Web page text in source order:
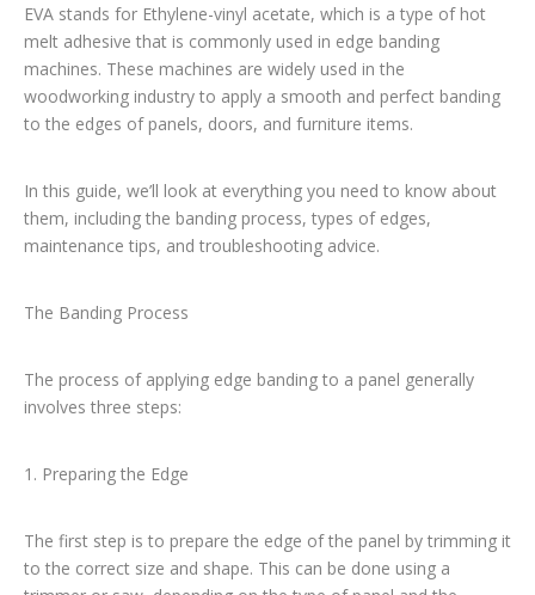
EVA stands for Ethylene-vinyl acetate, which is a type of hot
melt adhesive that is commonly used in edge banding
machines. These machines are widely used in the
woodworking industry to apply a smooth and perfect banding
to the edges of panels, doors, and furniture items.
In this guide, we’ll look at everything you need to know about
them, including the banding process, types of edges,
maintenance tips, and troubleshooting advice.
The Banding Process
The process of applying edge banding to a panel generally
involves three steps:
1. Preparing the Edge
The first step is to prepare the edge of the panel by trimming it
to the correct size and shape. This can be done using a